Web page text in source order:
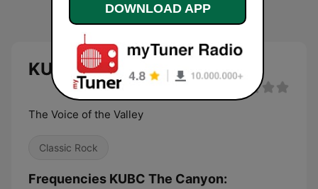
KUBC The Canyon live
The Voice of the Valley
Classic Rock
Frequencies KUBC The Canyon:
DOWNLOAD APP